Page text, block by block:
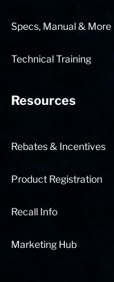
Specs, Manual & More
Technical Training
Resources
Rebates & Incentives
Product Registration
Recall Info
Marketing Hub